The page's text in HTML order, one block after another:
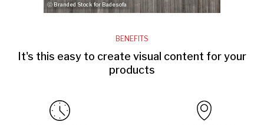
ⓒ Branded Stock for Badesofa
BENEFITS
It's this easy to create visual content for your
products